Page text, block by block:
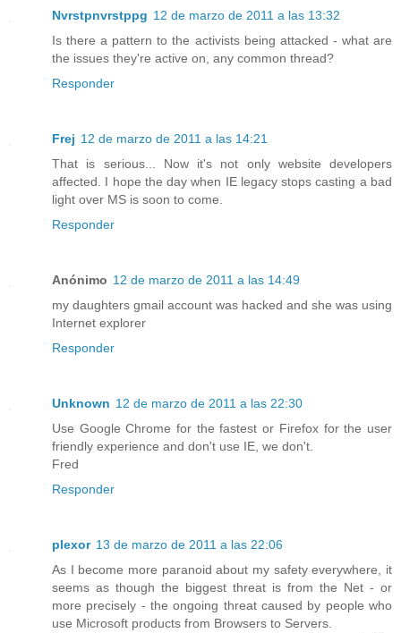
Nvrstpnvrstppg 12 de marzo de 2011 a las 13:32
Is there a pattern to the activists being attacked - what are
the issues they're active on, any common thread?
Responder
Frej 12 de marzo de 2011 a las 14:21
That is serious... Now it's not only website developers
affected. I hope the day when IE legacy stops casting a bad
light over MS is soon to come.
Responder
Anónimo 12 de marzo de 2011 a las 14:49
my daughters gmail account was hacked and she was using
Internet explorer
Responder
Unknown 12 de marzo de 2011 a las 22:30
Use Google Chrome for the fastest or Firefox for the user
friendly experience and don't use IE, we don't.
Fred
Responder
plexor 13 de marzo de 2011 a las 22:06
As I become more paranoid about my safety everywhere, it
seems as though the biggest threat is from the Net - or
more precisely - the ongoing threat caused by people who
use Microsoft products from Browsers to Servers.